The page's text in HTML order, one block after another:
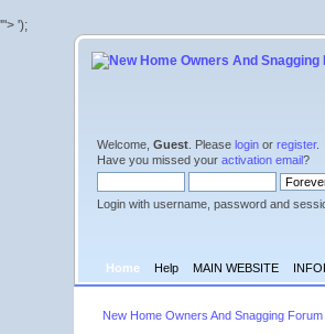
'"> ');
Welcome,Guest . Pleaselogin orregister.
Have you missed youractivation email?
Login with username, password and
Home Help MAIN WEBSITE
New Home Owners And Snagging Forum